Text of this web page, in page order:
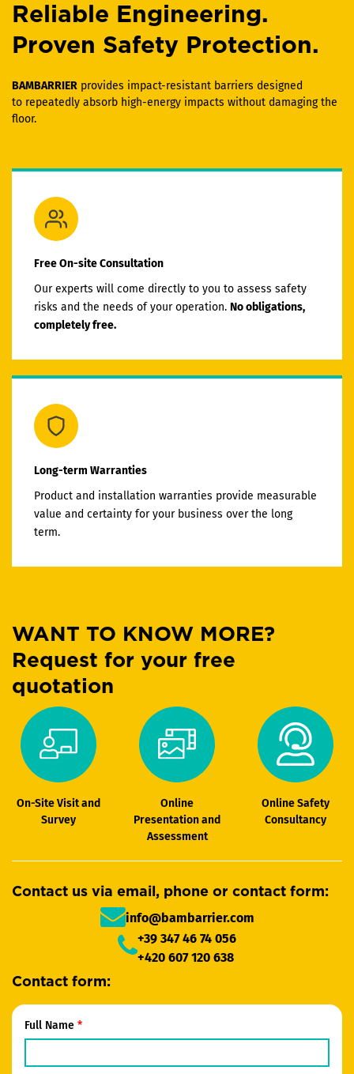
Reliable Engineering.
Proven Safety Protection.
BAMBARRIER provides impact-resistant barriers designed
to repeatedly absorb high-energy impacts without damaging the
floor.
Free On-site Consultation
Our experts will come directly to you to assess safety
risks and the needs of your operation. No obligations,
completely free.
Long-term Warranties
Product and installation warranties provide measurable
value and certainty for your business over the long
term.
WANT TO KNOW MORE?
Request for your free
quotation
On-Site Visit and
Survey
Online
Presentation and
Assessment
Online Safety
Consultancy
Contact us via email, phone or contact form:
info@bambarrier.com
+39 347 46 74 056
+420 607 120 638
Contact form:
Full Name